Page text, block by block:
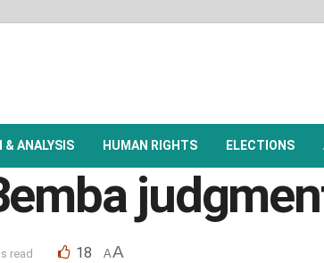
& ANALYSIS HUMAN RIGHTS ELECTIONS
read 18 AA